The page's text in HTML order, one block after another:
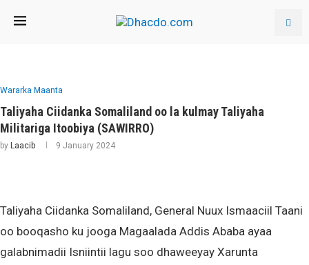
Wararka Maanta
Taliyaha Ciidanka Somaliland oo la kulmay Taliyaha
Militariga Itoobiya (SAWIRRO)
by Laacib 9 January 2024
Taliyaha Ciidanka Somaliland, General Nuux Ismaaciil Taani
oo booqasho ku jooga Magaalada Addis Ababa ayaa
galabnimadii Isniintii lagu soo dhaweeyay Xarunta